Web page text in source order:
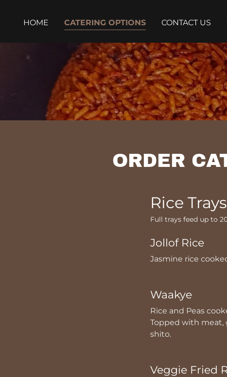
HOME CATERING OPTIONS CONTACT US
ORDER
Rice Trays
Full trays feed up to
Jollof Rice
Jasmine rice
Waakye
Rice and Peas
Topped with meat,
shito.
Veggie Fried